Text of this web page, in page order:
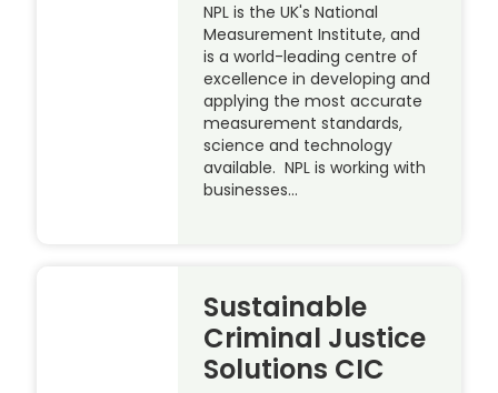
NPL is the UK's National
Measurement Institute, and
is a world-leading centre of
excellence in developing and
applying the most accurate
measurement standards,
science and technology
available. NPL is working with
businesses…
Sustainable
Criminal Justice
Solutions CIC